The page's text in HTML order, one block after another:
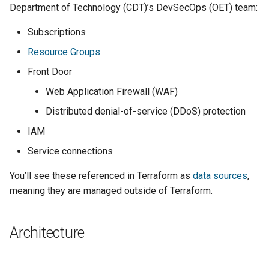
Department of Technology (CDT)’s DevSecOps (OET) team:
Subscriptions
Resource Groups
Front Door
Web Application Firewall (WAF)
Distributed denial-of-service (DDoS) protection
IAM
Service connections
You’ll see these referenced in Terraform as data sources,
meaning they are managed outside of Terraform.
Architecture